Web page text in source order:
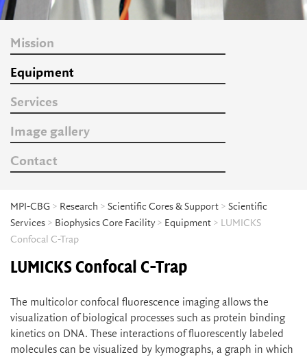
Mission
Equipment
Services
Image gallery
Contact
MPI-CBG > Research > Scientific Cores & Support > Scientific
Services > Biophysics Core Facility> Equipment > LUMICKS
Confocal C-Trap
LUMICKS Confocal C-Trap
The multicolor confocal fluorescence imaging allows the
visualization of biological processes such as protein binding
kinetics on DNA. These interactions of fluorescently labeled
molecules can be visualized by kymographs, a graph in which